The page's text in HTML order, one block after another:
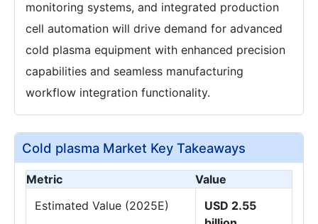
monitoring systems, and integrated production
cell automation will drive demand for advanced
cold plasma equipment with enhanced precision
capabilities and seamless manufacturing
workflow integration functionality.
Cold plasma Market Key Takeaways
Metric
Value
Estimated Value (2025E)
USD 2.55